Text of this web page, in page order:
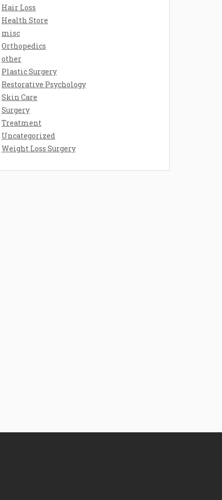
Hair Loss
Health Store
misc
Orthopedics
other
Plastic Surgery
Restorative Psychology
Skin Care
Surgery
Treatment
Uncategorized
Weight Loss Surgery